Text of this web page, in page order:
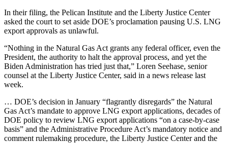
In their filing, the Pelican Institute and the Liberty Justice Center
asked the court to set aside DOE’s proclamation pausing U.S. LNG
export approvals as unlawful.
“Nothing in the Natural Gas Act grants any federal officer, even the
President, the authority to halt the approval process, and yet the
Biden Administration has tried just that,” Loren Seehase, senior
counsel at the Liberty Justice Center, said in a news release last
week.
… DOE’s decision in January “flagrantly disregards” the Natural
Gas Act’s mandate to approve LNG export applications, decades of
DOE policy to review LNG export applications “on a case-by-case
basis” and the Administrative Procedure Act’s mandatory notice and
comment rulemaking procedure, the Liberty Justice Center and the